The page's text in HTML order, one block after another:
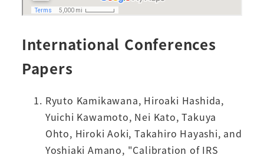
International Conferences
Papers
Ryuto Kamikawana, Hiroaki Hashida,
Yuichi Kawamoto, Nei Kato, Takuya
Ohto, Hiroki Aoki, Takahiro Hayashi, and
Yoshiaki Amano, "Calibration of IRS